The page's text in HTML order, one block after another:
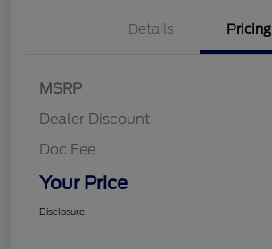
Details Pricing
MSRP
Dealer Discount
Doc Fee
Your Price
Disclosure